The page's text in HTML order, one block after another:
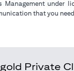
under
that you
Private